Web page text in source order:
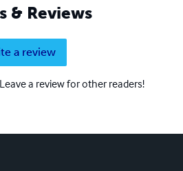
& Reviews
a review
a review for other readers!